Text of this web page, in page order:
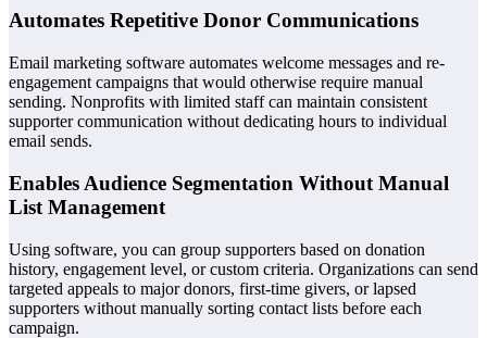
Automates Repetitive Donor Communications
Email marketing software automates welcome messages and re-
engagement campaigns that would otherwise require manual
sending. Nonprofits with limited staff can maintain consistent
supporter communication without dedicating hours to individual
email sends.
Enables Audience Segmentation Without Manual
List Management
Using software, you can group supporters based on donation
history, engagement level, or custom criteria. Organizations can send
targeted appeals to major donors, first-time givers, or lapsed
supporters without manually sorting contact lists before each
campaign.